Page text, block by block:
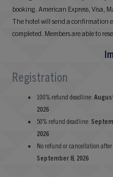
booking. American Express, Visa,
The hotel will send a confirmation
completed. Members are able to
Registration
100% refund deadline:
2026
50% refund deadline:
2026
No refund or cancellation after:
September 8, 2026